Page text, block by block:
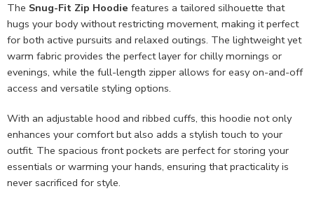
The Snug-Fit Zip Hoodie features a tailored silhouette that
hugs your body without restricting movement, making it perfect
for both active pursuits and relaxed outings. The lightweight yet
warm fabric provides the perfect layer for chilly mornings or
evenings, while the full-length zipper allows for easy on-and-off
access and versatile styling options.
With an adjustable hood and ribbed cuffs, this hoodie not only
enhances your comfort but also adds a stylish touch to your
outfit. The spacious front pockets are perfect for storing your
essentials or warming your hands, ensuring that practicality is
never sacrificed for style.